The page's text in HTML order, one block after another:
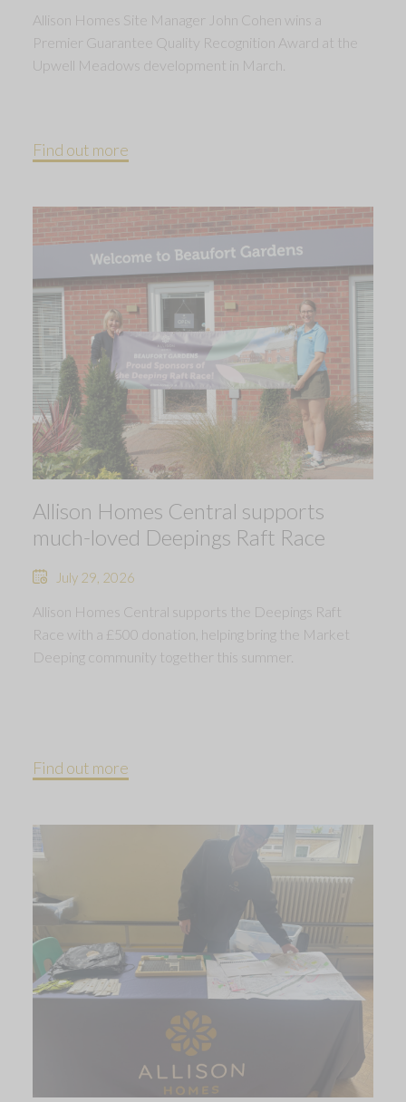
Allison Homes Site Manager John Cohen wins a
Premier Guarantee Quality Recognition Award at the
Upwell Meadows development in March.
Find out more
Allison Homes Central supports
much-loved Deepings Raft Race
July 29, 2026
Allison Homes Central supports the Deepings Raft
Race with a £500 donation, helping bring the Market
Deeping community together this summer.
Find out more